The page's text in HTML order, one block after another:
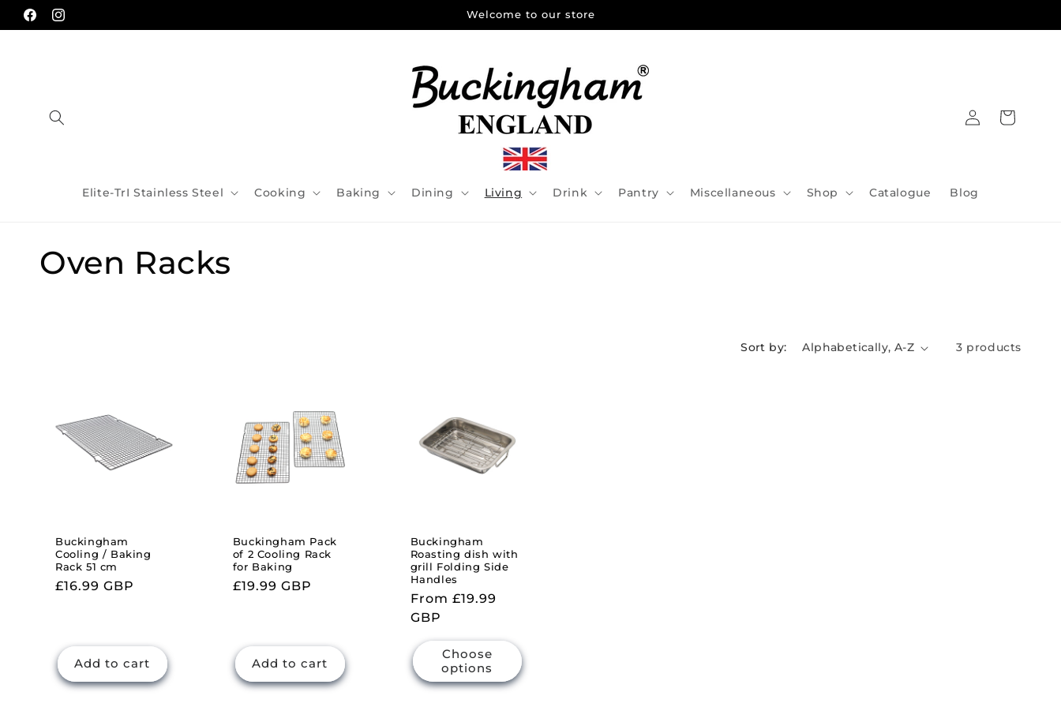
Skip to
content
FacebookInstagram
Welcome to our store
Elite-TrI Stainless Steel Cooking Baking Dining Living Drink Pantry Miscellaneous Shop Catalogue Blog
in
Cart
C
e
o
Oven Racks
Sort by: 3 products
Buckingham
Cooling / Baking
Rack 51 cm
Regular
£16.99 GBP
Add to cart
Buckingham Pack
of 2 Cooling Rack
for Baking
Regular
£19.99 GBP
Add to cart
Buckingham
Roasting dish with
grill Folding Side
Handles
Regular
price
From £19.99
GBP
Choose
options